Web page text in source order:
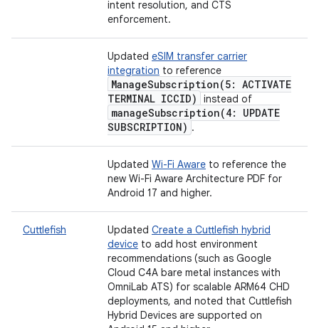
intent resolution, and CTS
enforcement.
Updated eSIM transfer carrier
integration to reference
ManageSubscription(5: ACTIVATE
TERMINAL ICCID)
instead of
manageSubscription(4: UPDATE
SUBSCRIPTION) .
Updated Wi-Fi Aware to reference the
new Wi-Fi Aware Architecture PDF for
Android 17 and higher.
Cuttlefish Updated Create a Cuttlefish hybrid
device to add host environment
recommendations (such as Google
Cloud C4A bare metal instances with
OmniLab ATS) for scalable ARM64 CHD
deployments, and noted that Cuttlefish
Hybrid Devices are supported on